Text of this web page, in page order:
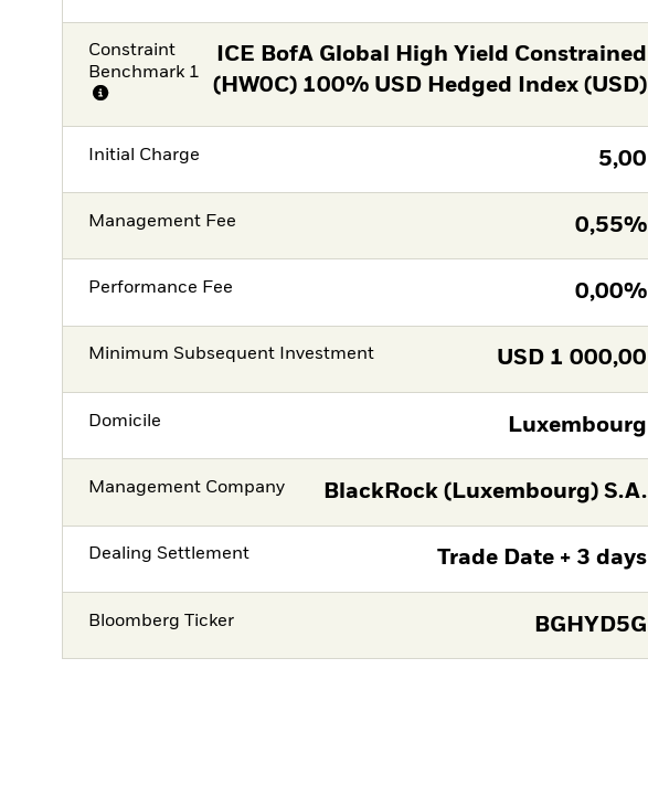
Constraint
Benchmark 1
ICE BofA Global High Yield Constrained
(HW0C) 100% USD Hedged Index (USD)
Initial Charge 5,00
Management Fee 0,55%
Performance Fee 0,00%
Minimum Subsequent Investment USD 1 000,00
Domicile Luxembourg
Management Company BlackRock (Luxembourg) S.A.
Dealing Settlement Trade Date + 3 days
Bloomberg Ticker BGHYD5G